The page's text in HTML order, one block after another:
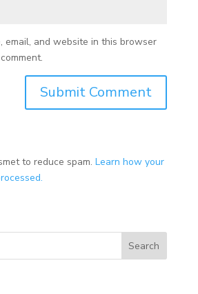
email, and website in this browser
to reduce spam. Learn how your